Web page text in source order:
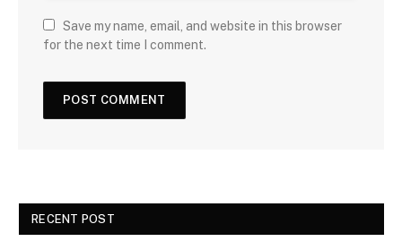
Save my name, email, and website in this browser
for the next time I comment.
RECENT POST